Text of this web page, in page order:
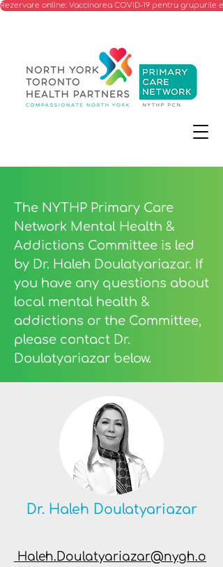
Rezervare online: Vaccinarea COVID-19 pentru grupurile
The NYTHP Primary Care
Network Mental Health &
Addictions Committee is led
by Dr. Haleh Doulatyariazar. If
you have any questions about
local mental health &
addictions or the Committee,
please contact Dr.
Doulatyariazar below.
Dr. Haleh Doulatyariazar
Haleh.Doulatyariazar@nygh.o